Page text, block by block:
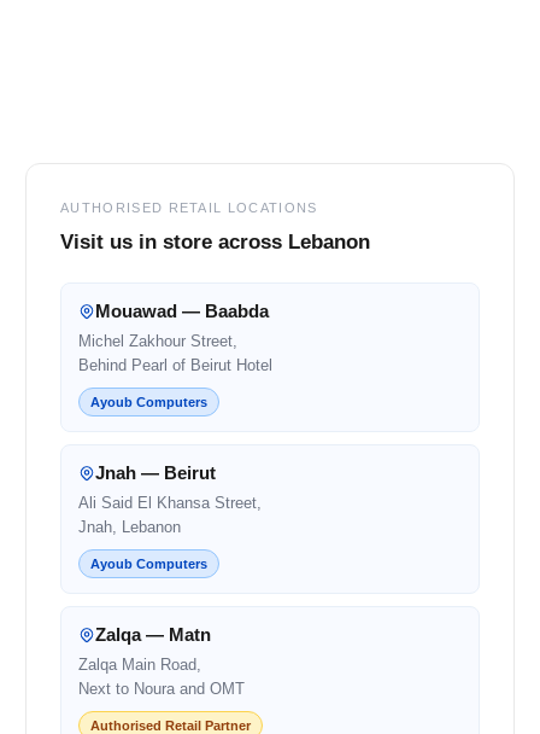
AUTHORISED RETAIL LOCATIONS
Visit us in store across Lebanon
Mouawad — Baabda
Michel Zakhour Street,
Behind Pearl of Beirut Hotel
Ayoub Computers
Jnah — Beirut
Ali Said El Khansa Street,
Jnah, Lebanon
Ayoub Computers
Zalqa — Matn
Zalqa Main Road,
Next to Noura and OMT
Authorised Retail Partner